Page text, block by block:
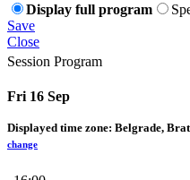
Display full program
Save
Close
Session Program
Fri 16 Sep
Displayed time zone: Belgrade,
change